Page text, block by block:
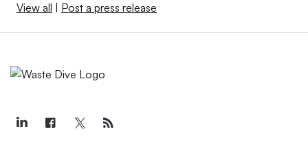
View all Post a press release